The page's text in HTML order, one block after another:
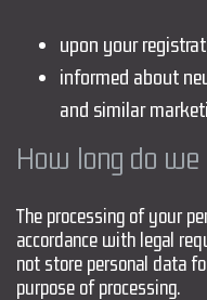
upon your
informed about
and similar
How long do we
The processing of your
accordance with legal
not store personal data
purpose of processing.